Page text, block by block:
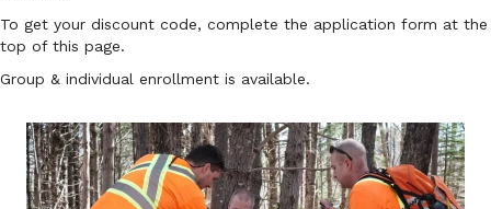
To get your discount code, complete the application form at the
top of this page.
Group & individual enrollment is available.